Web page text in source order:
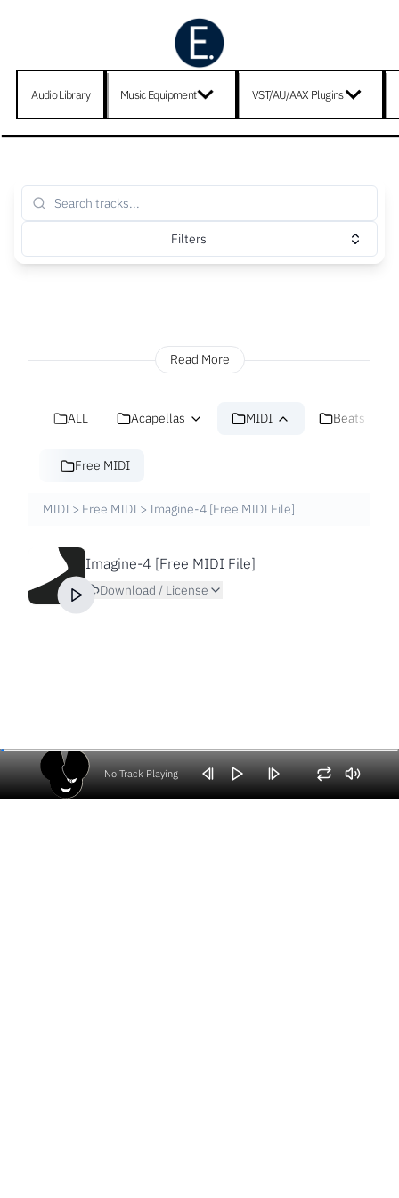
Audio Library Music Equipment VST/AU/AAX Plugins
Filters
Read More
ALL Acapellas MIDI Beats
Free MIDI
MIDI > Free MIDI > Imagine-4 [Free MIDI File]
Imagine-4 [Free MIDI File]
Download / License
No Track Playing
Volume